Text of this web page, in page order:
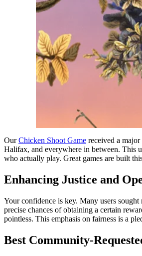
OurChicken Shoot Game received a
Halifax, and everywhere in between. This
who actually play. Great games are built
Enhancing Justice and
Your confidence is key. Many users
precise chances of obtaining a certain
pointless. This emphasis on fairness is a
Best Community-